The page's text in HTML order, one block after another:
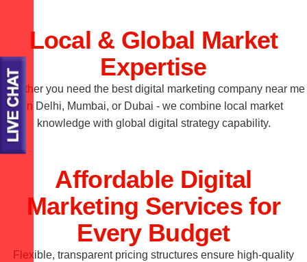
Local & Global Market
Expertise
Whether you need the best digital marketing company near me
in Delhi, Mumbai, or Dubai - we combine local market
knowledge with global digital strategy capability.
Affordable Digital
Marketing Services for
Every Budget
Flexible, transparent pricing structures ensure high-quality